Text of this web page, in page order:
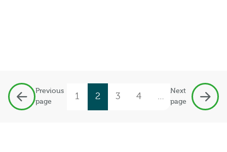
Previous
page
1 2 3 4 … 19
Next
page